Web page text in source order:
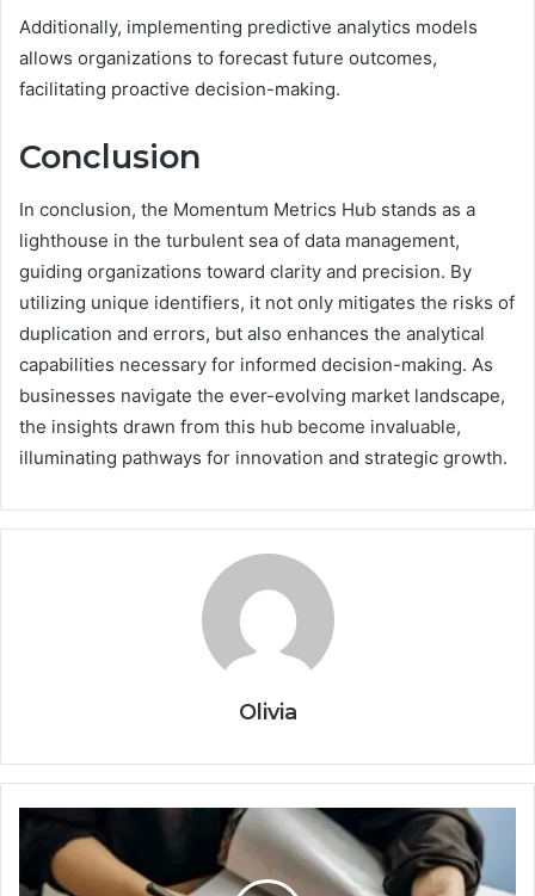
Additionally, implementing predictive analytics models
allows organizations to forecast future outcomes,
facilitating proactive decision-making.
Conclusion
In conclusion, the Momentum Metrics Hub stands as a
lighthouse in the turbulent sea of data management,
guiding organizations toward clarity and precision. By
utilizing unique identifiers, it not only mitigates the risks of
duplication and errors, but also enhances the analytical
capabilities necessary for informed decision-making. As
businesses navigate the ever-evolving market landscape,
the insights drawn from this hub become invaluable,
illuminating pathways for innovation and strategic growth.
Olivia